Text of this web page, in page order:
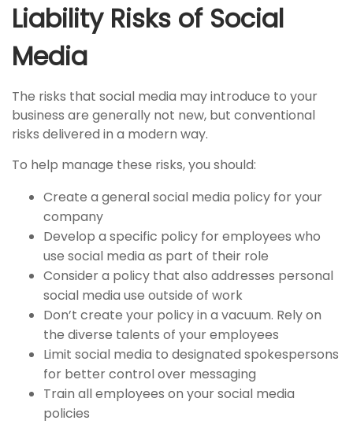
Liability Risks of Social
Media
The risks that social media may introduce to your
business are generally not new, but conventional
risks delivered in a modern way.
To help manage these risks, you should:
Create a general social media policy for your
company
Develop a specific policy for employees who
use social media as part of their role
Consider a policy that also addresses personal
social media use outside of work
Don’t create your policy in a vacuum. Rely on
the diverse talents of your employees
Limit social media to designated spokespersons
for better control over messaging
Train all employees on your social media
policies